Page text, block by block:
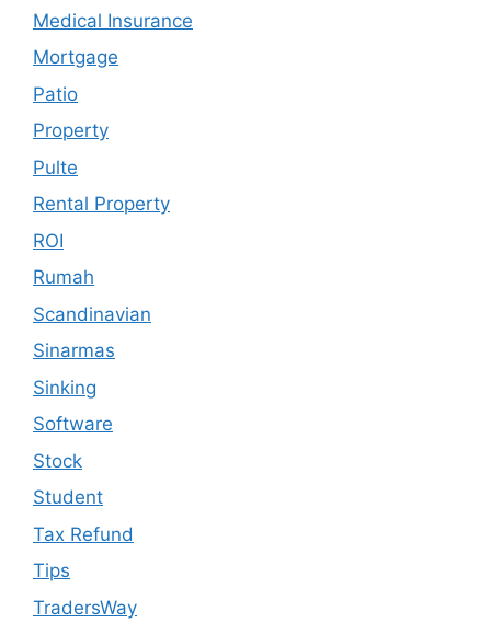
Medical Insurance
Mortgage
Patio
Property
Pulte
Rental Property
ROI
Rumah
Scandinavian
Sinarmas
Sinking
Software
Stock
Student
Tax Refund
Tips
TradersWay